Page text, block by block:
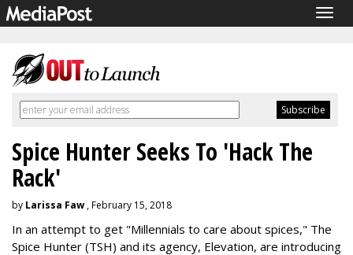
Spice Hunter Seeks To 'Hack The
Rack'
by Larissa Faw , February 15, 2018
In an attempt to get "Millennials to care about spices," The
Spice Hunter (TSH) and its agency, Elevation, are introducing